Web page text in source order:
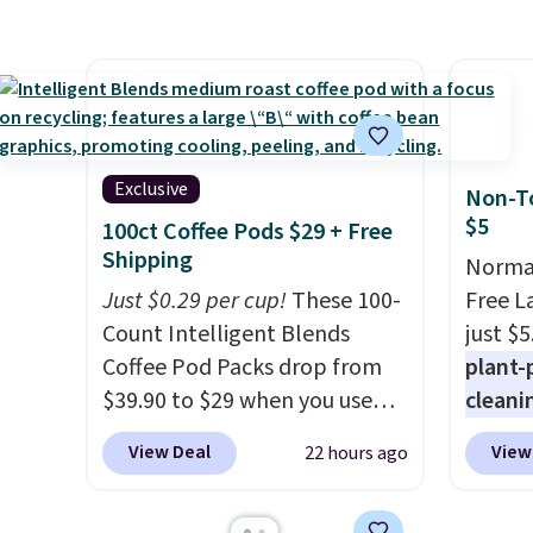
that
free when you sign into or
create a free account, choose
a flavor, select the $9.99
shipping option, and use code
BDFREE at checkout.
costs.
to
White,
Exclusive
100ct Coffee Pods $29 + Free
Shipping
Just $0.29 per cup!These 100-
Count Intelligent Blends
Coffee Pod Packs drop from
$39.90 to $29 when you use
our exclusive code BRADSIB29
during checkout at Maud's
View Deal 22 hours ago
Non-
$5
Free
just
plant-
to